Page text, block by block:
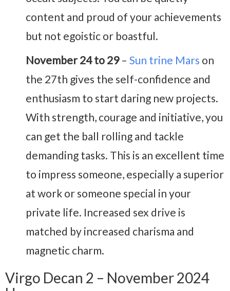
content and proud of your achievements
but not egoistic or boastful.
November 24 to 29– Sun trine Mars on
the 27th gives the self-confidence and
enthusiasm to start daring new projects.
With strength, courage and initiative, you
can get the ball rolling and tackle
demanding tasks. This is an excellent time
to impress someone, especially a superior
at work or someone special in your
private life. Increased sex drive is
matched by increased charisma and
magnetic charm.
Virgo Decan 2 – November 2024